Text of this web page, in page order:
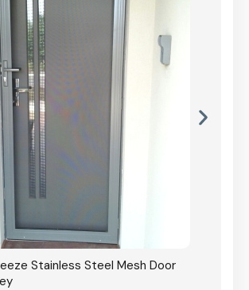
Stainless Steel Mesh Door